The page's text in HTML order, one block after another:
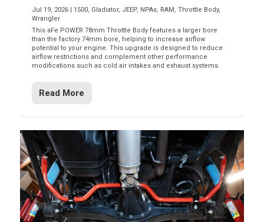
Jul 19, 2026 1500, Gladiator, JEEP, NPAs, RAM ,Throttle Body,
Wrangler
This aFe POWER 78mm Throttle Body features a larger bore
than the factory 74mm bore, helping to increase airflow
potential to your engine. This upgrade is designed to reduce
airflow restrictions and complement other performance
modifications such as cold air intakes and exhaust systems.
Read More